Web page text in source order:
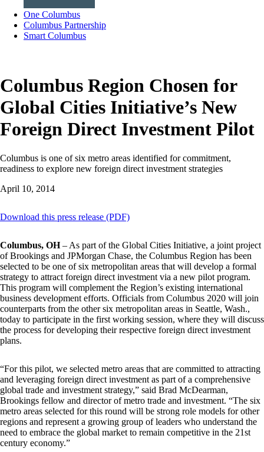
One Columbus
Columbus Partnership
Smart Columbus
Columbus Region Chosen for
Global Cities Initiative’s New
Foreign Direct Investment Pilot
Columbus is one of six metro areas identified for commitment,
readiness to explore new foreign direct investment strategies
April 10, 2014
Download this press release (PDF)
Columbus, OH– As part of the Global Cities Initiative, a joint project
of Brookings and JPMorgan Chase, the Columbus Region has been
selected to be one of six metropolitan areas that will develop a formal
strategy to attract foreign direct investment via a new pilot program.
This program will complement the Region’s existing international
business development efforts. Officials from Columbus 2020 will join
counterparts from the other six metropolitan areas in Seattle, Wash.,
today to participate in the first working session, where they will discuss
the process for developing their respective foreign direct investment
plans.
“For this pilot, we selected metro areas that are committed to attracting
and leveraging foreign direct investment as part of a comprehensive
global trade and investment strategy,” said Brad McDearman,
Brookings fellow and director of metro trade and investment. “The six
metro areas selected for this round will be strong role models for other
regions and represent a growing group of leaders who understand the
need to embrace the global market to remain competitive in the 21st
century economy.”